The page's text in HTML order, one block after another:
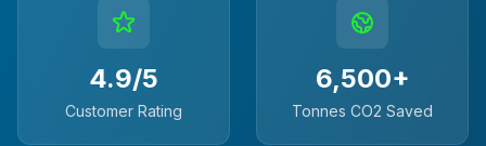
4.9/5
Customer Rating
6,500+
Tonnes CO2 Saved